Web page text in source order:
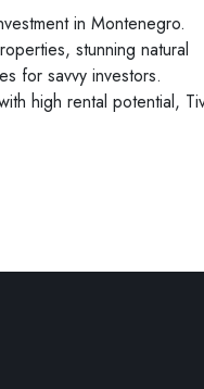
in Montenegro.
stunning natural
for savvy investors.
high rental potential,